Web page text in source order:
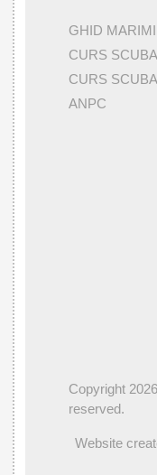
GHID
CURS
CURS
ANPC
Copyright
reserved.
Website